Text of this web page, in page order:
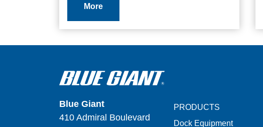
More
Blue Giant
410 Admiral Boulevard
PRODUCTS
Dock Equipment